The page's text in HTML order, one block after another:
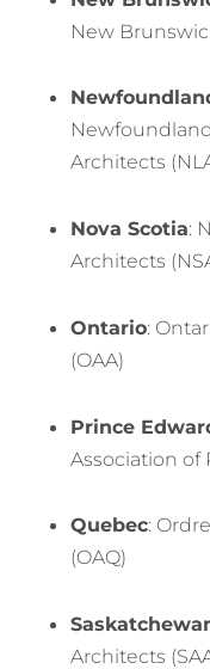
New
Architects
Nova Scotia:
Architects
Ontario:
(OAA)
Prince
Association of
Quebec:
(OAQ)
Architects